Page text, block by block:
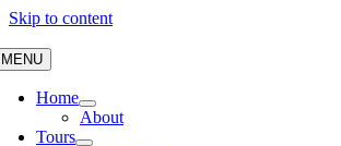
Skip to content
MENU
Home
About
Tours